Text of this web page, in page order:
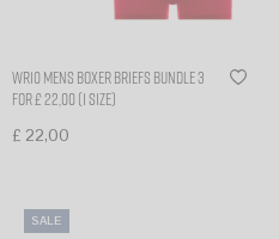
WR10 mens boxer briefs bundle 3
for £ 22,00 (1 size)
£ 22,00
SALE